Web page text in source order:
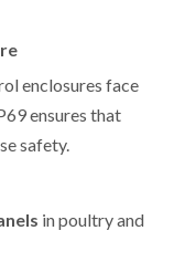
enclosures face
ensures that
safety.
in poultry and